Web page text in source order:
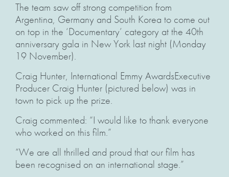
The team saw off strong competition from
Argentina, Germany and South Korea to come out
on top in the ‘Documentary’ category at the 40th
anniversary gala in New York last night (Monday
19 November).
Craig Hunter, International Emmy AwardsExecutive
Producer Craig Hunter (pictured below) was in
town to pick up the prize.
Craig commented: “I would like to thank everyone
who worked on this film.”
“We are all thrilled and proud that our film has
been recognised on an international stage.”